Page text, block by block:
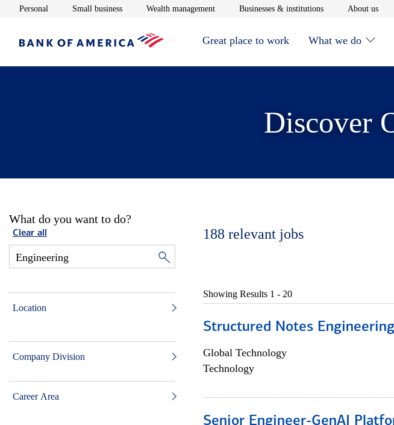
Personal Opens in new window
Small businessOpens in new window
Wealth managementOpens in new window
Businesses & institutionsOpens in new window
About us
Great place to work What we do
Discover
What do you want to do?
Clear all
Location
Company Division
Career Area
188 relevant jobs
Showing Results 1 - 20
Structured Notes
Global Technology
Technology
Senior Engineer-GenAI